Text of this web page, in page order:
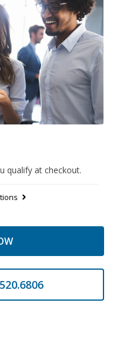
qualify at checkout.